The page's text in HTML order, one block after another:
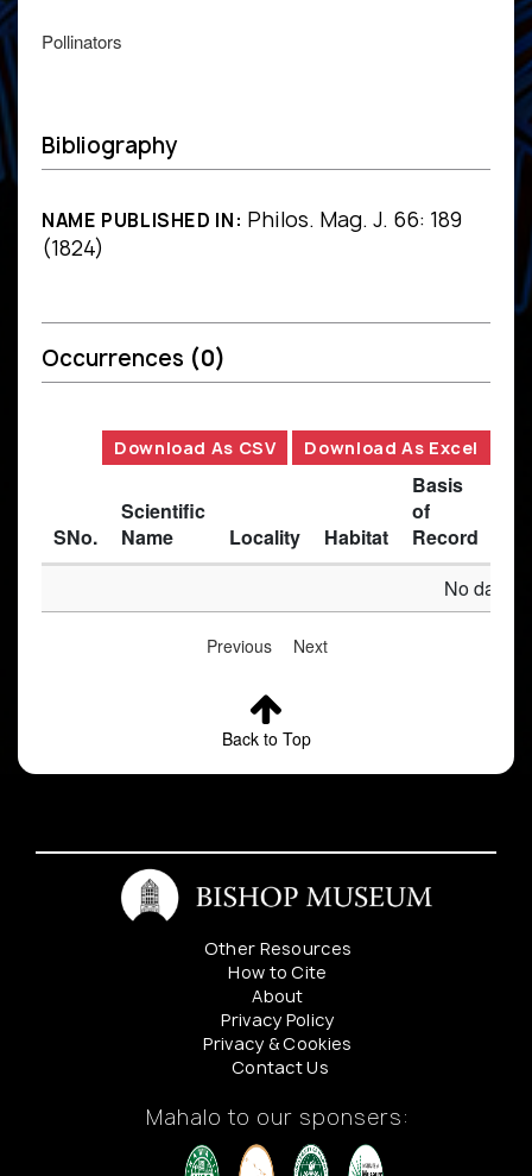
Pollinators
Bibliography
NAME PUBLISHED IN: Philos. Mag. J. 66: 189
(1824)
Occurrences (0)
Download As CSV Download As Excel
SNo.
Scientific
Name
Locality Habitat
Basis
of
Record
No data
Previous Next
Back to Top
Other Resources
How to Cite
About
Privacy Policy
Privacy & Cookies
Contact Us
Mahalo to our sponsers: